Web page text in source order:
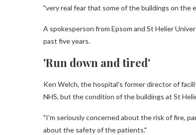
"very real fear that some of the buildings on the
A spokesperson from Epsom and St Helier
past five years.
'Run down and tired'
Ken Welch, the hospital's former director of
NHS, but the condition of the buildings at St
"I'm seriously concerned about the risk of fire,
about the safety of the patients."